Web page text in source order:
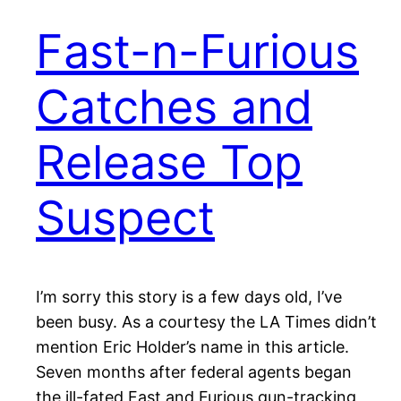
Fast-n-Furious
Catches and
Release Top
Suspect
I’m sorry this story is a few days old, I’ve
been busy. As a courtesy the LA Times didn’t
mention Eric Holder’s name in this article.
Seven months after federal agents began
the ill-fated Fast and Furious gun-tracking